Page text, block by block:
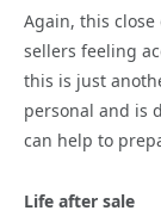
Again, this
sellers feeling
this is just
personal and is
can help to
Life after sale